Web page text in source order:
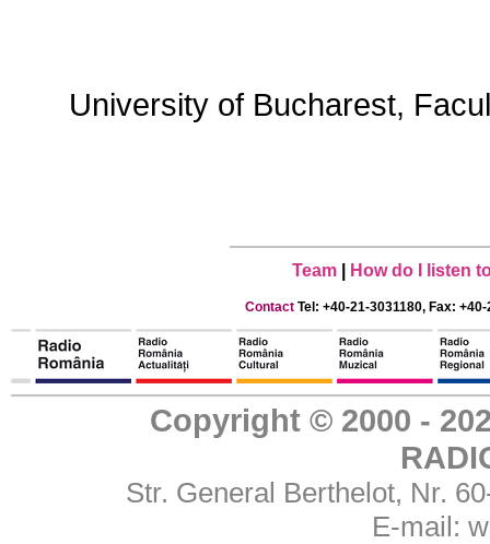
University of Bucharest,
Team How do I listen
Contact Tel: +40-21-3031180, Fax:
Copyright © 2000 -
Str. General Berthelot, Nr.
E-mail: